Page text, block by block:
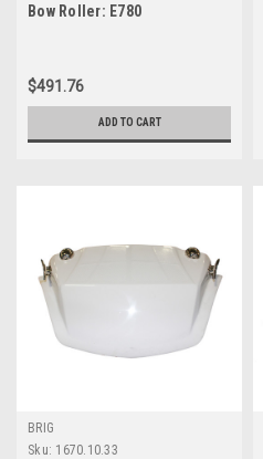
Bow Roller: E780
$491.76
ADD TO CART
BRIG
Sku: 1670.10.33